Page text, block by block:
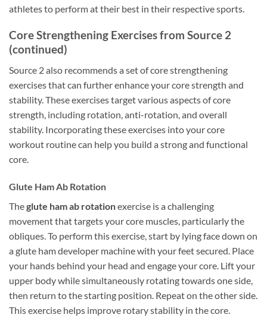
athletes to perform at their best in their respective sports.
Core Strengthening Exercises from Source 2
(continued)
Source 2 also recommends a set of core strengthening
exercises that can further enhance your core strength and
stability. These exercises target various aspects of core
strength, including rotation, anti-rotation, and overall
stability. Incorporating these exercises into your core
workout routine can help you build a strong and functional
core.
Glute Ham Ab Rotation
Theglute ham ab rotationexercise is a challenging
movement that targets your core muscles, particularly the
obliques. To perform this exercise, start by lying face down on
a glute ham developer machine with your feet secured. Place
your hands behind your head and engage your core. Lift your
upper body while simultaneously rotating towards one side,
then return to the starting position. Repeat on the other side.
This exercise helps improve rotary stability in the core.